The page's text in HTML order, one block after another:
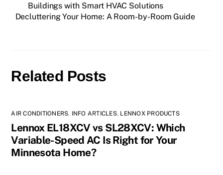
Buildings with Smart HVAC Solutions
Decluttering Your Home: A Room-by-Room Guide
Related Posts
AIR CONDITIONERS, INFO ARTICLES, LENNOX PRODUCTS
Lennox EL18XCV vs SL28XCV: Which
Variable-Speed AC Is Right for Your
Minnesota Home?